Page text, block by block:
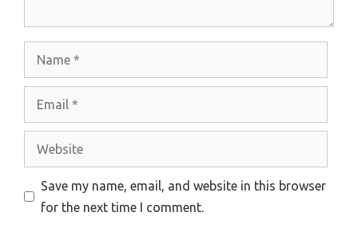
Website
Save my name, email, and website in this browser
for the next time I comment.